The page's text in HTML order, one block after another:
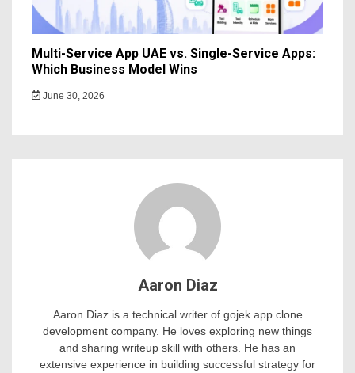
Multi-Service App UAE vs. Single-Service Apps:
Which Business Model Wins
June 30, 2026
Aaron Diaz
Aaron Diaz is a technical writer of gojek app clone
development company. He loves exploring new things
and sharing writeup skill with others. He has an
extensive experience in building successful strategy for